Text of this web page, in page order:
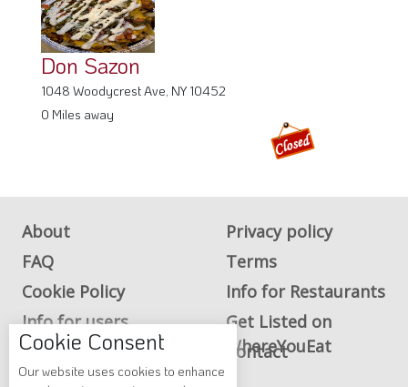
Don Sazon
1048 Woodycrest Ave, NY 10452
0 Miles away
About
Privacy policy
FAQ
Terms
Cookie Policy
Info for Restaurants
Info for users
Get Listed on
WhereYouEat
Advertise on
WhereYouEat
Contact
Cookie Consent
Our website uses cookies to enhance